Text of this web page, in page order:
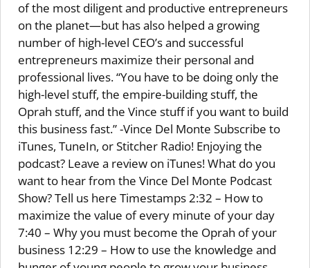
of the most diligent and productive entrepreneurs
on the planet—but has also helped a growing
number of high-level CEO’s and successful
entrepreneurs maximize their personal and
professional lives. “You have to be doing only the
high-level stuff, the empire-building stuff, the
Oprah stuff, and the Vince stuff if you want to build
this business fast.” -Vince Del Monte Subscribe to
iTunes, TuneIn, or Stitcher Radio! Enjoying the
podcast? Leave a review on iTunes! What do you
want to hear from the Vince Del Monte Podcast
Show? Tell us here Timestamps 2:32 – How to
maximize the value of every minute of your day
7:40 – Why you must become the Oprah of your
business 12:29 – How to use the knowledge and